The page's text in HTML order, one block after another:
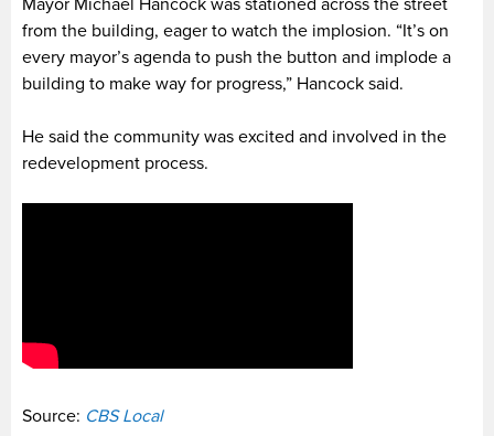
from the building, eager to watch the implosion. “It’s on
every mayor’s agenda to push the button and implode a
building to make way for progress,” Hancock said.
He said the community was excited and involved in the
redevelopment process.
Source: CBS Local